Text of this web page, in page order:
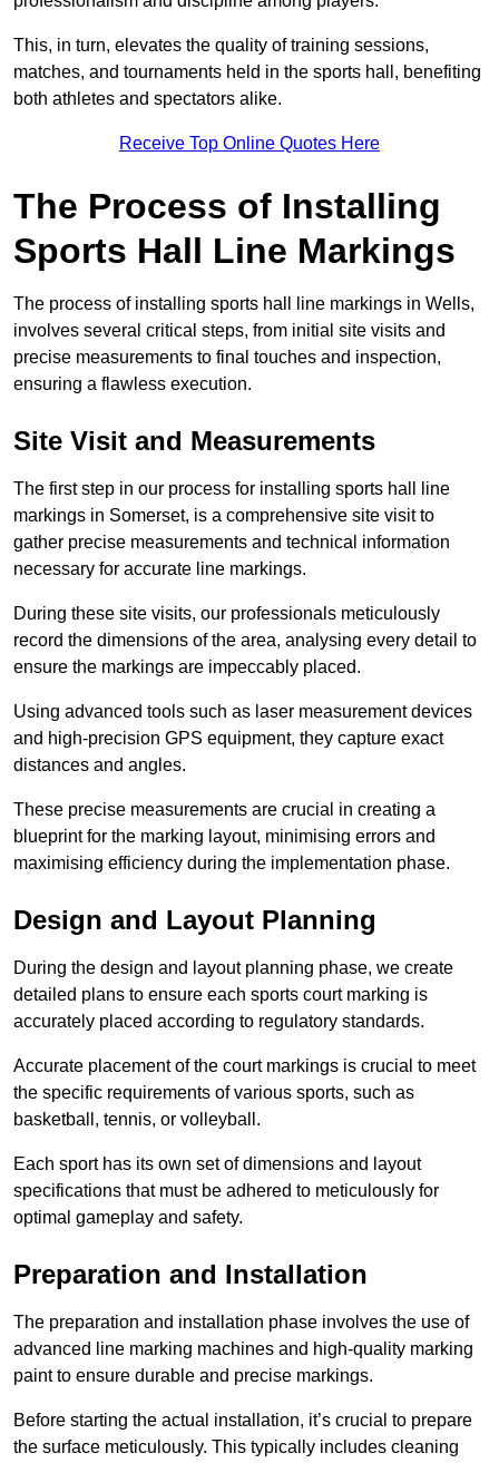
This, in turn, elevates the quality of training sessions,
matches, and tournaments held in the sports hall, benefiting
both athletes and spectators alike.
Receive Top Online Quotes Here
The Process of Installing
Sports Hall Line Markings
The process of installing sports hall line markings in Wells,
involves several critical steps, from initial site visits and
precise measurements to final touches and inspection,
ensuring a flawless execution.
Site Visit and Measurements
The first step in our process for installing sports hall line
markings in Somerset, is a comprehensive site visit to
gather precise measurements and technical information
necessary for accurate line markings.
During these site visits, our professionals meticulously
record the dimensions of the area, analysing every detail to
ensure the markings are impeccably placed.
Using advanced tools such as laser measurement devices
and high-precision GPS equipment, they capture exact
distances and angles.
These precise measurements are crucial in creating a
blueprint for the marking layout, minimising errors and
maximising efficiency during the implementation phase.
Design and Layout Planning
During the design and layout planning phase, we create
detailed plans to ensure each sports court marking is
accurately placed according to regulatory standards.
Accurate placement of the court markings is crucial to meet
the specific requirements of various sports, such as
basketball, tennis, or volleyball.
Each sport has its own set of dimensions and layout
specifications that must be adhered to meticulously for
optimal gameplay and safety.
Preparation and Installation
The preparation and installation phase involves the use of
advanced line marking machines and high-quality marking
paint to ensure durable and precise markings.
Before starting the actual installation, it’s crucial to prepare
the surface meticulously. This typically includes cleaning